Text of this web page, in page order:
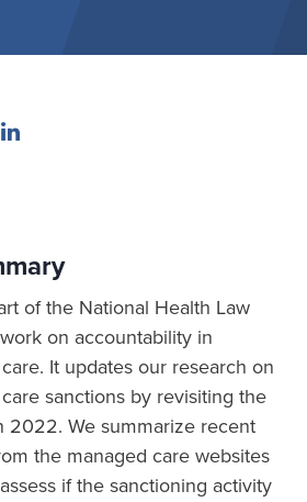
of the National Health Law
on accountability in
It updates our research on
sanctions by revisiting the
2022. We summarize recent
the managed care websites
if the sanctioning activity